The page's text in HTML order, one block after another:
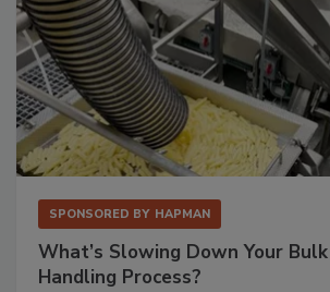
SPONSORED BY HAPMAN
What’s Slowing Down Your
Handling Process?